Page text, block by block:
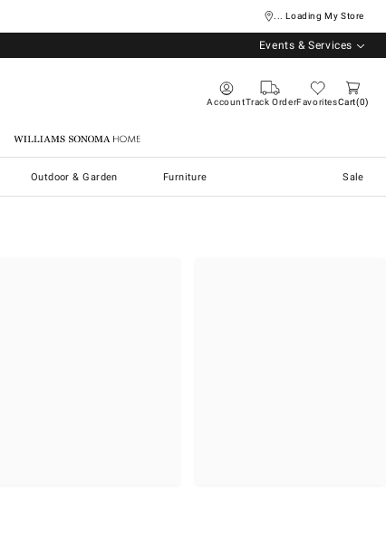
... Loading My Store
Events & Services
AccountTrack OrderFavoritesCart 0
Williams Sonoma Home
Outdoor & Garden Furniture Sale